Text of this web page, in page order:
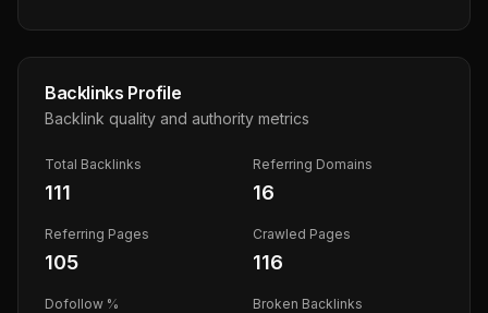
Backlinks Profile
Backlink quality and authority metrics
Total Backlinks
111
Referring Domains
16
Referring Pages
105
Crawled Pages
116
Dofollow % Broken Backlinks